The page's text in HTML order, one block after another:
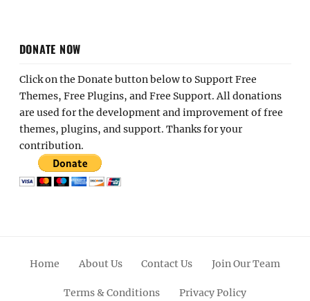
DONATE NOW
Click on the Donate button below to Support Free
Themes, Free Plugins, and Free Support. All donations
are used for the development and improvement of free
themes, plugins, and support. Thanks for your
contribution.
Home About Us Contact Us Join Our Team
Terms & Conditions Privacy Policy